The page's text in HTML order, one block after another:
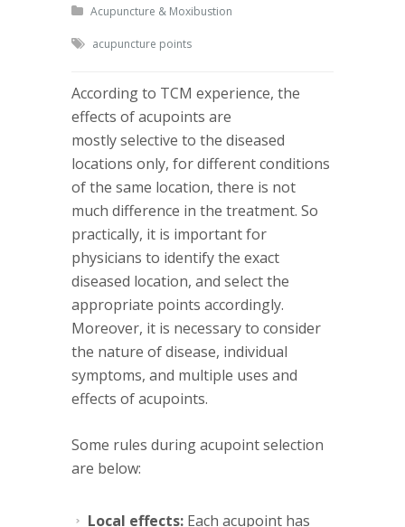
Acupuncture & Moxibustion
acupuncture points
According to TCM experience, the
effects of acupoints are
mostly selective to the diseased
locations only, for different conditions
of the same location, there is not
much difference in the treatment. So
practically, it is important for
physicians to identify the exact
diseased location, and select the
appropriate points accordingly.
Moreover, it is necessary to consider
the nature of disease, individual
symptoms, and multiple uses and
effects of acupoints.
Some rules during acupoint selection
are below:
Local effects: Each acupoint has